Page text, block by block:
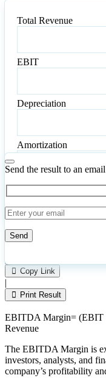
Total Revenue
EBIT
Depreciation
Amortization
CalculateReset
Send the result to an email
leave
this
field
empty.
12
Copy Link
|
Print Result
EBITDA Margin= (EBIT
Revenue
The EBITDA Margin is
investors, analysts, and
company’s profitability